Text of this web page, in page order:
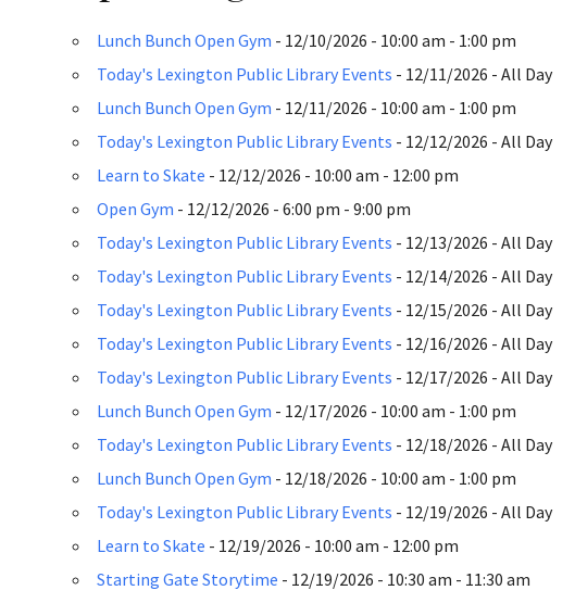
Lunch Bunch Open Gym - 12/10/2026 - 10:00 am - 1:00 pm
Today's Lexington Public Library Events - 12/11/2026 - All Day
Lunch Bunch Open Gym - 12/11/2026 - 10:00 am - 1:00 pm
Today's Lexington Public Library Events - 12/12/2026 - All Day
Learn to Skate - 12/12/2026 - 10:00 am - 12:00 pm
Open Gym - 12/12/2026 - 6:00 pm - 9:00 pm
Today's Lexington Public Library Events - 12/13/2026 - All Day
Today's Lexington Public Library Events - 12/14/2026 - All Day
Today's Lexington Public Library Events - 12/15/2026 - All Day
Today's Lexington Public Library Events - 12/16/2026 - All Day
Today's Lexington Public Library Events - 12/17/2026 - All Day
Lunch Bunch Open Gym - 12/17/2026 - 10:00 am - 1:00 pm
Today's Lexington Public Library Events - 12/18/2026 - All Day
Lunch Bunch Open Gym - 12/18/2026 - 10:00 am - 1:00 pm
Today's Lexington Public Library Events - 12/19/2026 - All Day
Learn to Skate - 12/19/2026 - 10:00 am - 12:00 pm
Starting Gate Storytime - 12/19/2026 - 10:30 am - 11:30 am